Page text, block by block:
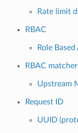
Rate limit
RBAC
Role
RBAC
Upstream
Request ID
UUID